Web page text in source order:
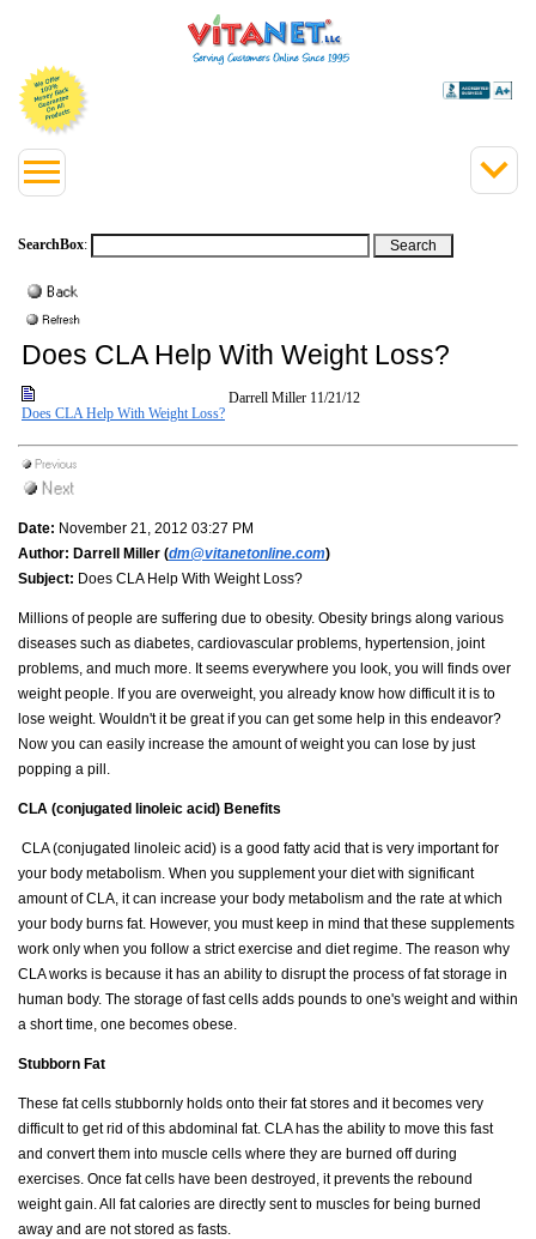
SearchBox:
Does CLA Help With Weight Loss?
Does CLA Help With Weight Loss?
Darrell Miller 11/21/12
Date: November 21, 2012 03:27 PM
Author: Darrell Miller (dm@vitanetonline.com)
Subject: Does CLA Help With Weight Loss?
Millions of people are suffering due to obesity. Obesity brings along various
diseases such as diabetes, cardiovascular problems, hypertension, joint
problems, and much more. It seems everywhere you look, you will finds over
weight people. If you are overweight, you already know how difficult it is to
lose weight. Wouldn't it be great if you can get some help in this endeavor?
Now you can easily increase the amount of weight you can lose by just
popping a pill.
CLA (conjugated linoleic acid) Benefits
CLA (conjugated linoleic acid) is a good fatty acid that is very important for
your body metabolism. When you supplement your diet with significant
amount of CLA, it can increase your body metabolism and the rate at which
your body burns fat. However, you must keep in mind that these supplements
work only when you follow a strict exercise and diet regime. The reason why
CLA works is because it has an ability to disrupt the process of fat storage in
human body. The storage of fast cells adds pounds to one's weight and within
a short time, one becomes obese.
Stubborn Fat
These fat cells stubbornly holds onto their fat stores and it becomes very
difficult to get rid of this abdominal fat. CLA has the ability to move this fast
and convert them into muscle cells where they are burned off during
exercises. Once fat cells have been destroyed, it prevents the rebound
weight gain. All fat calories are directly sent to muscles for being burned
away and are not stored as fasts.